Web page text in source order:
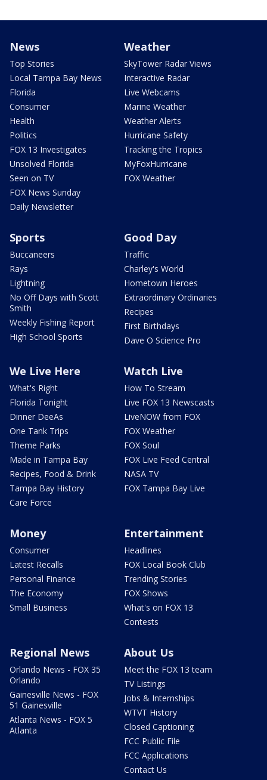
News
Top Stories
Local Tampa Bay News
Florida
Consumer
Health
Politics
FOX 13 Investigates
Unsolved Florida
Seen on TV
FOX News Sunday
Daily Newsletter
Weather
SkyTower Radar Views
Interactive Radar
Live Webcams
Marine Weather
Weather Alerts
Hurricane Safety
Tracking the Tropics
MyFoxHurricane
FOX Weather
Sports
Buccaneers
Rays
Lightning
No Off Days with Scott
Smith
Weekly Fishing Report
High School Sports
Good Day
Traffic
Charley's World
Hometown Heroes
Extraordinary Ordinaries
Recipes
First Birthdays
Dave O Science Pro
We Live Here
What's Right
Florida Tonight
Dinner DeeAs
One Tank Trips
Theme Parks
Made in Tampa Bay
Recipes, Food & Drink
Tampa Bay History
Care Force
Watch Live
How To Stream
Live FOX 13 Newscasts
LiveNOW from FOX
FOX Weather
FOX Soul
FOX Live Feed Central
NASA TV
FOX Tampa Bay Live
Money
Consumer
Latest Recalls
Personal Finance
The Economy
Small Business
Entertainment
Headlines
FOX Local Book Club
Trending Stories
FOX Shows
What's on FOX 13
Contests
Regional News
Orlando News - FOX 35
Orlando
Gainesville News - FOX
51 Gainesville
Atlanta News - FOX 5
Atlanta
About Us
Meet the FOX 13 team
TV Listings
Jobs & Internships
WTVT History
Closed Captioning
FCC Public File
FCC Applications
Contact Us